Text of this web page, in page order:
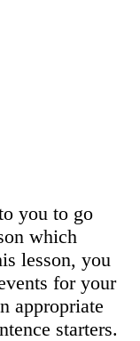
you to go
which
lesson, you
for your
appropriate
starters.